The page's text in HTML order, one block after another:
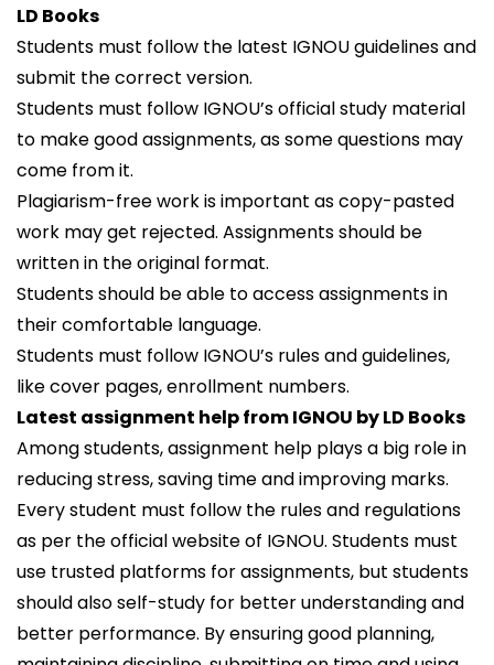
LD Books
Students must follow the latest IGNOU guidelines and
submit the correct version.
Students must follow IGNOU’s official study material
to make good assignments, as some questions may
come from it.
Plagiarism-free work is important as copy-pasted
work may get rejected. Assignments should be
written in the original format.
Students should be able to access assignments in
their comfortable language.
Students must follow IGNOU’s rules and guidelines,
like cover pages, enrollment numbers.
Latest assignment help from IGNOU by LD Books
Among students, assignment help plays a big role in
reducing stress, saving time and improving marks.
Every student must follow the rules and regulations
as per the official website of IGNOU. Students must
use trusted platforms for assignments, but students
should also self-study for better understanding and
better performance. By ensuring good planning,